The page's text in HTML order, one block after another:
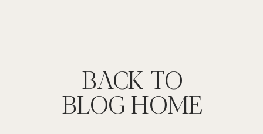
BACK TO
BLOG HOME